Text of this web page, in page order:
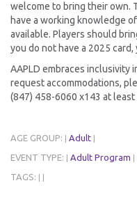
welcome to bring their own.
have a working knowledge
available. Players should
you do not have a 2025
AAPLD embraces inclusivity
request accommodations,
(847) 458-6060 x143 at least
AGE GROUP: Adult
EVENT TYPE: Adult Program
TAGS: